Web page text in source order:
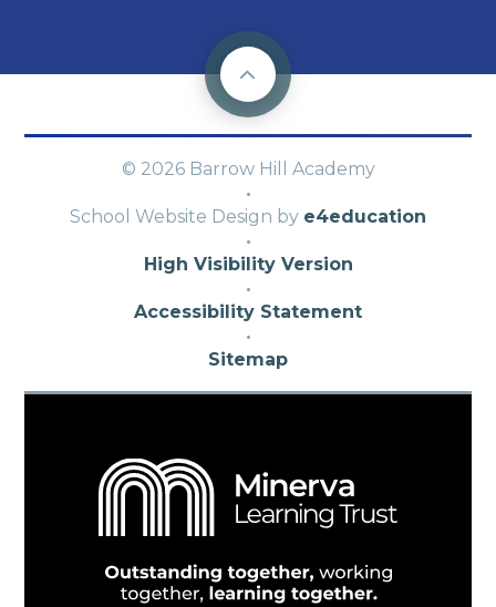
© 2026 Barrow Hill Academy
·
School Website Design by e4education
·
High Visibility Version
·
Accessibility Statement
·
Sitemap